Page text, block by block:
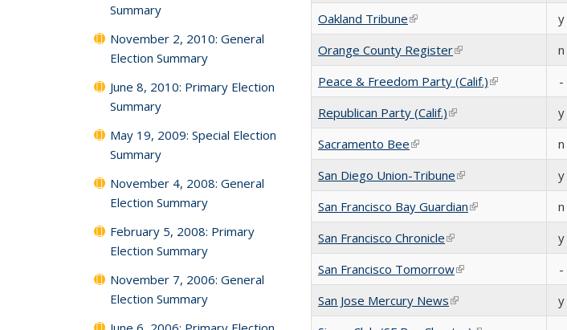
Oakland Tribune(link is external) y
Orange County Register(link is external) n
Peace & Freedom Party (Calif.)(link is external)
-
Republican Party (Calif.)(link is external) y
Sacramento Bee(link is external) n
San Diego Union-Tribune(link is external) y
San Francisco Bay Guardian(link is external) n
San Francisco Chronicle(link is external) y
San Francisco Tomorrow(link is external) -
San Jose Mercury News(link is external) y
Summary
November 2, 2010: General
Election Summary
June 8, 2010: Primary Election
Summary
May 19, 2009: Special Election
Summary
November 4, 2008: General
Election Summary
February 5, 2008: Primary
Election Summary
November 7, 2006: General
Election Summary